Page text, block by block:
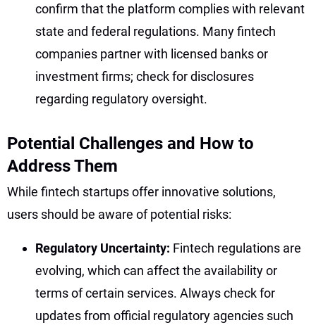
confirm that the platform complies with relevant
state and federal regulations. Many fintech
companies partner with licensed banks or
investment firms; check for disclosures
regarding regulatory oversight.
Potential Challenges and How to
Address Them
While fintech startups offer innovative solutions,
users should be aware of potential risks:
Regulatory Uncertainty: Fintech regulations are
evolving, which can affect the availability or
terms of certain services. Always check for
updates from official regulatory agencies such